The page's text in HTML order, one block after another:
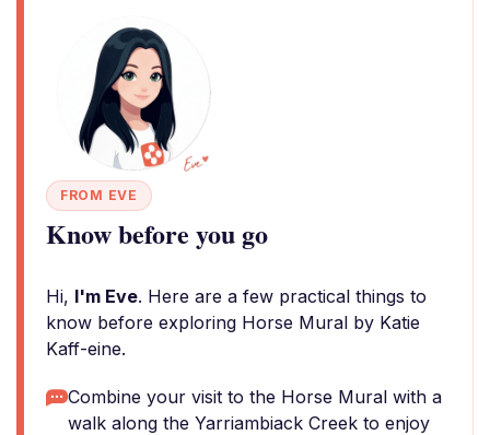
FROM EVE
Know before you go
Hi, I'm Eve. Here are a few practical things to
know before exploring Horse Mural by Katie
Kaff-eine.
Combine your visit to the Horse Mural with a
walk along the Yarriambiack Creek to enjoy